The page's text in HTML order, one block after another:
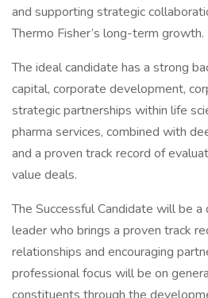
and supporting strategic
Thermo Fisher’s long-term growth.
The ideal candidate has a strong
capital, corporate development,
strategic partnerships within life
pharma services, combined with
and a proven track record of
value deals.
The Successful Candidate will be
leader who brings a proven track
relationships and encouraging
professional focus will be on